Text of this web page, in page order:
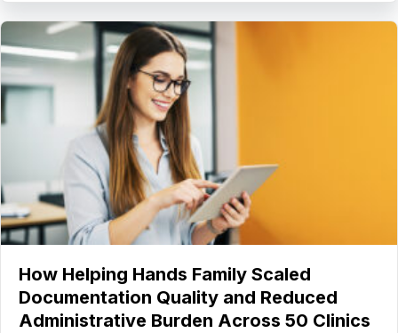
How Helping Hands Family Scaled
Documentation Quality and Reduced
Administrative Burden Across 50 Clinics